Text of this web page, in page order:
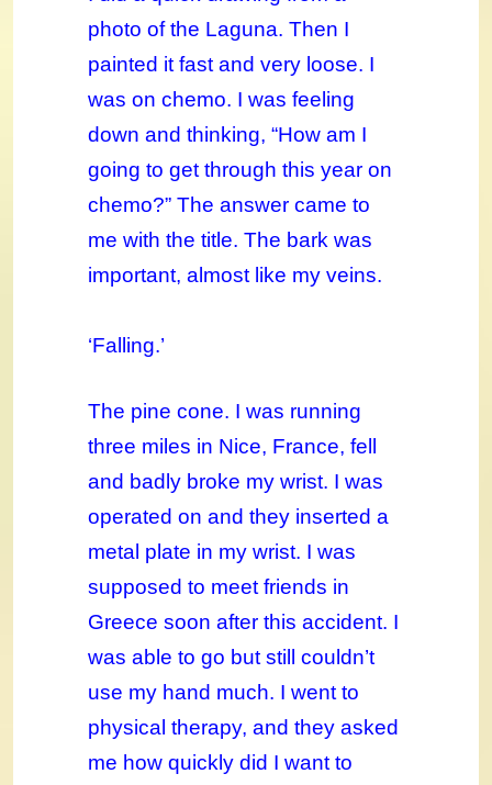
photo of the Laguna. Then I
painted it fast and very loose. I
was on chemo. I was feeling
down and thinking, “How am I
going to get through this year on
chemo?” The answer came to
me with the title. The bark was
important, almost like my veins.
‘Falling.’
The pine cone. I was running
three miles in Nice, France, fell
and badly broke my wrist. I was
operated on and they inserted a
metal plate in my wrist. I was
supposed to meet friends in
Greece soon after this accident. I
was able to go but still couldn’t
use my hand much. I went to
physical therapy, and they asked
me how quickly did I want to